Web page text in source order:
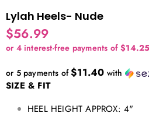
Lylah Heels- Nude
$56.99
or 5 payments of$11.40 with
SIZE & FIT
HEEL HEIGHT APPROX: 4"